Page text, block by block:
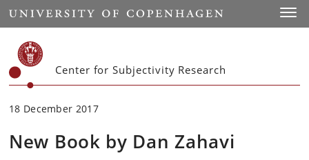
Start
Center for Subjectivity Research
18 December 2017
New Book by Dan Zahavi